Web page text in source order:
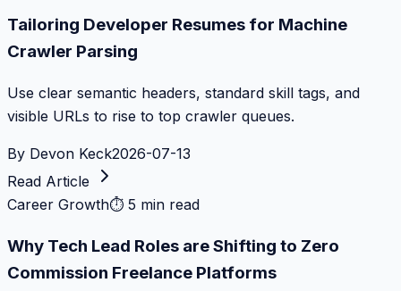
Tailoring Developer Resumes for Machine
Crawler Parsing
Use clear semantic headers, standard skill tags, and
visible URLs to rise to top crawler queues.
By Devon Keck2026-07-13
Read Article
Career Growth⏱ 5 min read
Why Tech Lead Roles are Shifting to Zero
Commission Freelance Platforms